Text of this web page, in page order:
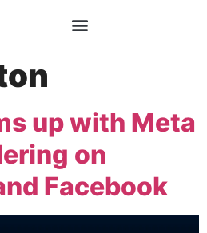
up with Meta
on
Facebook